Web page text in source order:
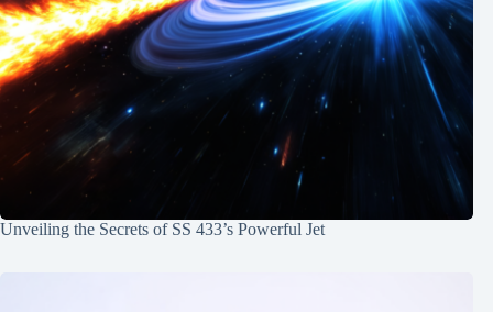
Unveiling the Secrets of SS 433’s Powerful Jet